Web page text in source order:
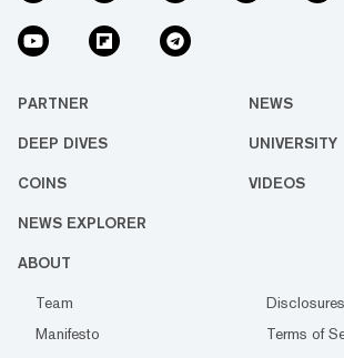
PARTNER NEWS
DEEP DIVES UNIVERSITY
COINS VIDEOS
NEWS EXPLORER
ABOUT
Team
Disclosures
Manifesto
Terms of